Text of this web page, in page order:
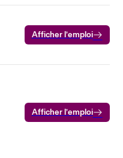
Afficher l’emploi
Afficher l’emploi